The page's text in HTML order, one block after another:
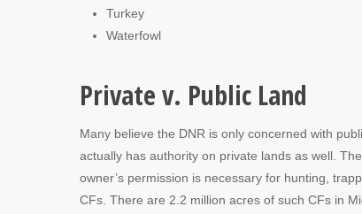
Turkey
Waterfowl
Private v. Public Land
Many believe the DNR is only concerned with
actually has authority on private lands as well.
owner’s permission is necessary for hunting,
CFs. There are 2.2 million acres of such CFs in